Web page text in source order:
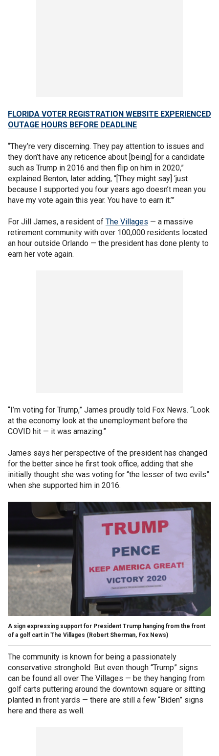
FLORIDA VOTER REGISTRATION WEBSITE EXPERIENCED
OUTAGE HOURS BEFORE DEADLINE
“They’re very discerning. They pay attention to issues and
they don’t have any reticence about [being] for a candidate
such as Trump in 2016 and then flip on him in 2020,”
explained Benton, later adding, “[They might say] ‘just
because I supported you four years ago doesn’t mean you
have my vote again this year. You have to earn it.’”
For Jill James, a resident of The Villages — a massive
retirement community with over 100,000 residents located
an hour outside Orlando — the president has done plenty to
earn her vote again.
“I’m voting for Trump,” James proudly told Fox News. “Look
at the economy look at the unemployment before the
COVID hit — it was amazing.”
James says her perspective of the president has changed
for the better since he first took office, adding that she
initially thought she was voting for “the lesser of two evils”
when she supported him in 2016.
A sign expressing support for President Trump hanging from the front
of a golf cart in The Villages (Robert Sherman, Fox News)
The community is known for being a passionately
conservative stronghold. But even though “Trump” signs
can be found all over The Villages — be they hanging from
golf carts puttering around the downtown square or sitting
planted in front yards — there are still a few “Biden” signs
here and there as well.